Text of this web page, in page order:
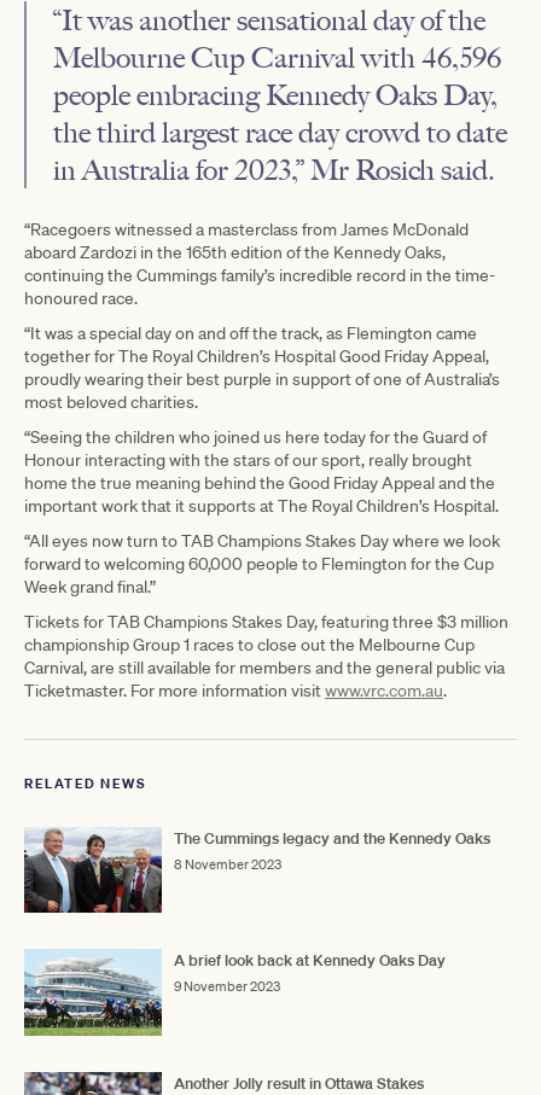
“It was another sensational day of the
Melbourne Cup Carnival with 46,596
people embracing Kennedy Oaks Day,
the third largest race day crowd to date
in Australia for 2023,” Mr Rosich said.
“Racegoers witnessed a masterclass from James McDonald
aboard Zardozi in the 165th edition of the Kennedy Oaks,
continuing the Cummings family’s incredible record in the time-
honoured race.
“It was a special day on and off the track, as Flemington came
together for The Royal Children’s Hospital Good Friday Appeal,
proudly wearing their best purple in support of one of Australia’s
most beloved charities.
“Seeing the children who joined us here today for the Guard of
Honour interacting with the stars of our sport, really brought
home the true meaning behind the Good Friday Appeal and the
important work that it supports at The Royal Children’s Hospital.
“All eyes now turn to TAB Champions Stakes Day where we look
forward to welcoming 60,000 people to Flemington for the Cup
Week grand final.”
Tickets for TAB Champions Stakes Day, featuring three $3 million
championship Group 1 races to close out the Melbourne Cup
Carnival, are still available for members and the general public via
Ticketmaster. For more information visitwww.vrc.com.au​.
RELATED NEWS
The Cummings legacy and the Kennedy Oaks
8 November 2023
A brief look back at Kennedy Oaks Day
9 November 2023
Another Jolly result in Ottawa Stakes